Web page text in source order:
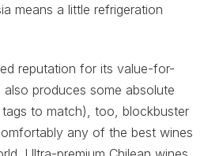
means a little refrigeration
reputation for its value-for-
produces some absolute
to match), too, blockbuster
any of the best wines